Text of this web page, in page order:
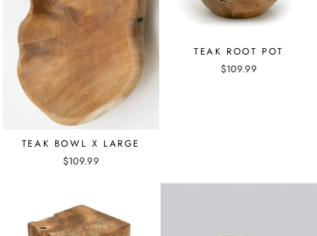
TEAK BOWL X LARGE
$109.99
TEAK ROOT POT
$109.99